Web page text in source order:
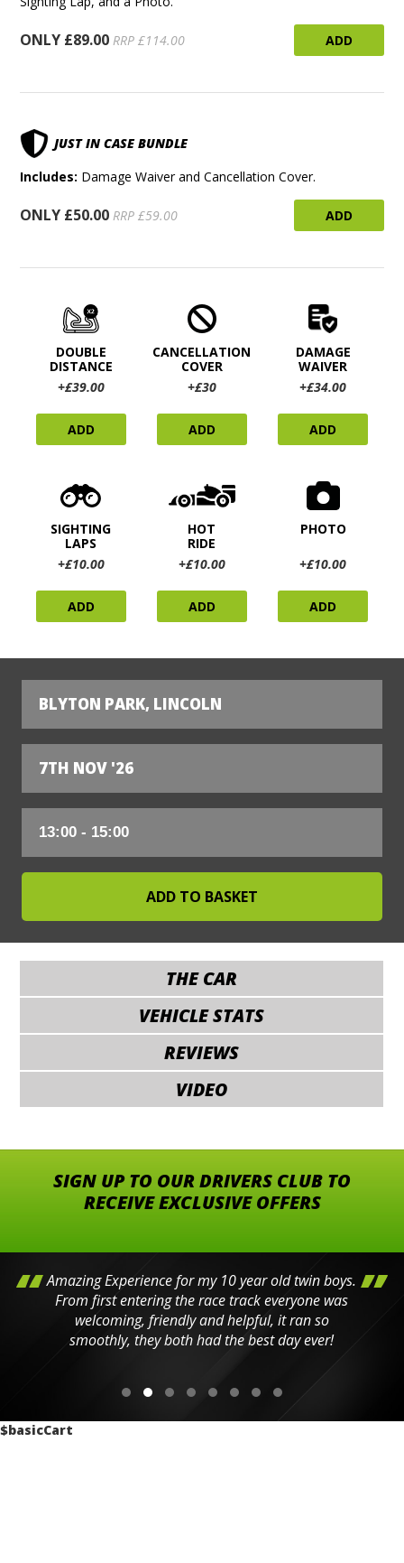
ONLY £89.00 RRP £114.00 ADD
JUST IN CASE BUNDLE
Includes: Damage Waiver and Cancellation Cover.
ONLY £50.00 RRP £59.00 ADD
DOUBLE
DISTANCE
+£39.00
ADD
CANCELLATION
COVER
+£30
ADD
DAMAGE
WAIVER
+£34.00
ADD
SIGHTING
LAPS
+£10.00
ADD
HOT
RIDE
+£10.00
ADD
PHOTO
+£10.00
ADD
BLYTON PARK, LINCOLN
7TH NOV '26
THE CAR
VEHICLE STATS
REVIEWS
VIDEO
SIGN UP TO OUR DRIVERS CLUB TO
RECEIVE EXCLUSIVE OFFERS
Amazing Experience for my 10 year old twin boys.
From first entering the race track everyone was
welcoming, friendly and helpful, it ran so
smoothly, they both had the best day ever!
$basicCart